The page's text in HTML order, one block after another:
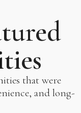
that were
and long-